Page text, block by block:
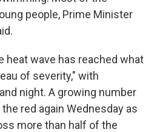
people, Prime Minister
heat wave has reached what
of severity," with
night. A growing number
red again Wednesday as
more than half of the